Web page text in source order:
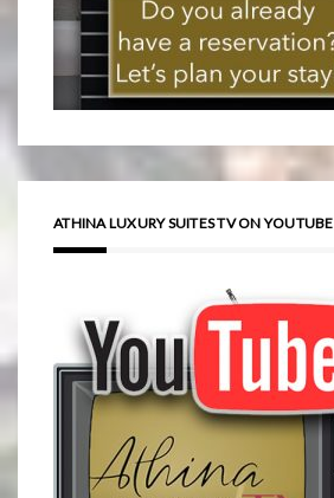
ATHINA LUXURY SUITES TV ON YOUTUBE